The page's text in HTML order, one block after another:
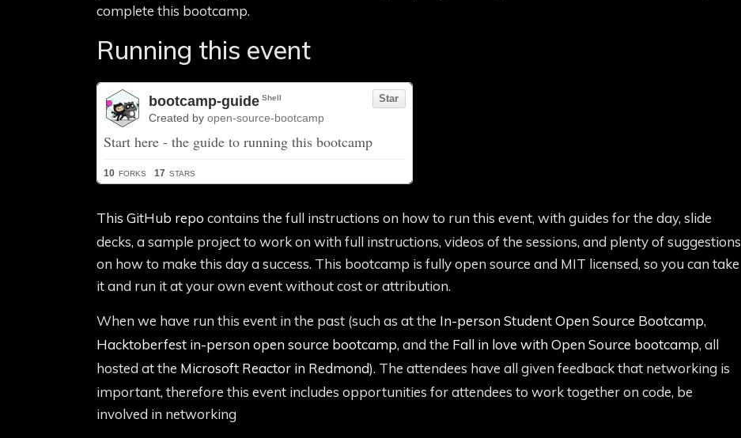
complete this bootcamp.
Running this event
This GitHub repo contains the full instructions on how to run this event, with guides for the day, slide
decks, a sample project to work on with full instructions, videos of the sessions, and plenty of suggestions
on how to make this day a success. This bootcamp is fully open source and MIT licensed, so you can take
it and run it at your own event without cost or attribution.
When we have run this event in the past (such as at the In-person Student Open Source Bootcamp,
Hacktoberfest in-person open source bootcamp, and the Fall in love with Open Source bootcamp, all
hosted at the Microsoft Reactor in Redmond). The attendees have all given feedback that networking is
important, therefore this event includes opportunities for attendees to work together on code, be
involved in networking